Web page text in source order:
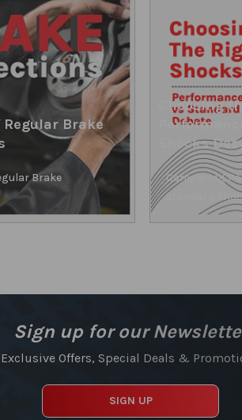
Regular Brake
Brake
Choosing
Shocks
Comparing
Standard
Sign up for our
Exclusive Offers, Special Deals &
SIGN UP